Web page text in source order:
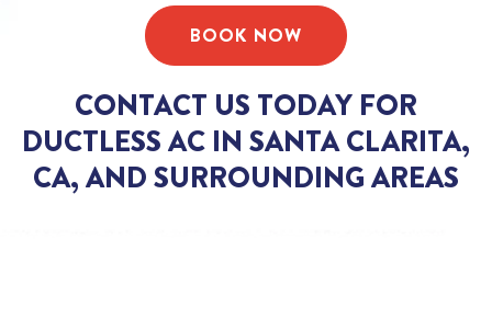
BOOK NOW
CONTACT US TODAY FOR
DUCTLESS AC IN SANTA CLARITA,
CA, AND SURROUNDING AREAS